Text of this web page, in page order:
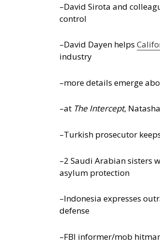
–David Sirota and
control
–David Dayen helps
industry
–more details emerge
–at The Intercept,
–Turkish prosecutor
–2 Saudi Arabian sisters
asylum protection
–Indonesia expresses
defense
–FBI informer/mob